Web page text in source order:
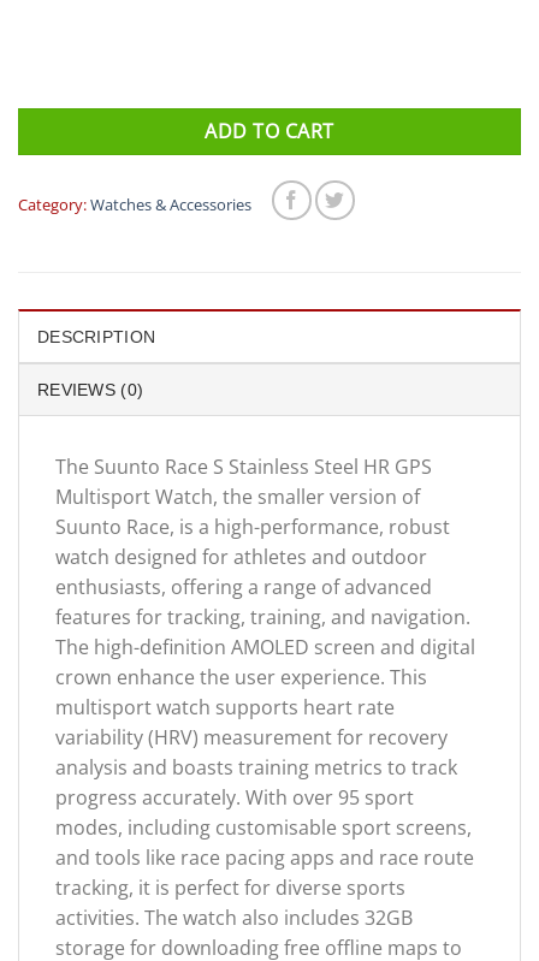
ADD TO CART
Category:Watches & Accessories
DESCRIPTION
REVIEWS (0)
The Suunto Race S Stainless Steel HR GPS
Multisport Watch, the smaller version of
Suunto Race, is a high-performance, robust
watch designed for athletes and outdoor
enthusiasts, offering a range of advanced
features for tracking, training, and navigation.
The high-definition AMOLED screen and digital
crown enhance the user experience. This
multisport watch supports heart rate
variability (HRV) measurement for recovery
analysis and boasts training metrics to track
progress accurately. With over 95 sport
modes, including customisable sport screens,
and tools like race pacing apps and race route
tracking, it is perfect for diverse sports
activities. The watch also includes 32GB
storage for downloading free offline maps to